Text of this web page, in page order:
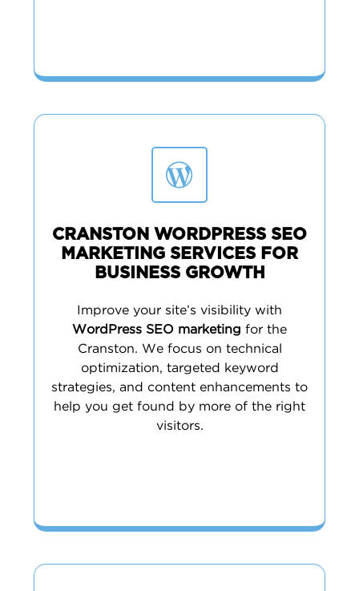
CRANSTON WORDPRESS SEO
MARKETING SERVICES FOR
BUSINESS GROWTH
Improve your site’s visibility with
WordPress SEO marketing for the
Cranston. We focus on technical
optimization, targeted keyword
strategies, and content enhancements to
help you get found by more of the right
visitors.